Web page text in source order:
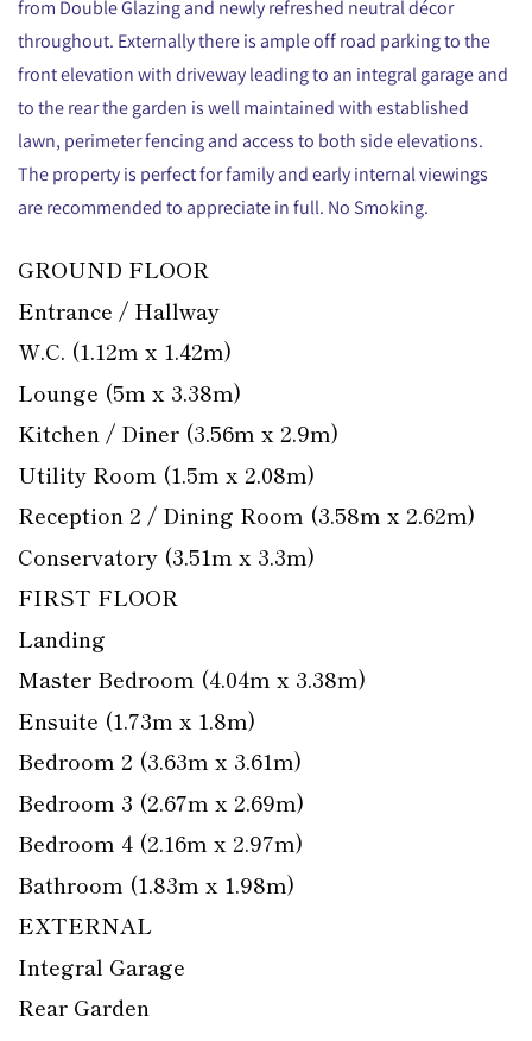
from Double Glazing and newly refreshed neutral décor
throughout. Externally there is ample off road parking to the
front elevation with driveway leading to an integral garage and
to the rear the garden is well maintained with established
lawn, perimeter fencing and access to both side elevations.
The property is perfect for family and early internal viewings
are recommended to appreciate in full. No Smoking.
GROUND FLOOR
Entrance / Hallway
W.C. (1.12m x 1.42m)
Lounge (5m x 3.38m)
Kitchen / Diner (3.56m x 2.9m)
Utility Room (1.5m x 2.08m)
Reception 2 / Dining Room (3.58m x 2.62m)
Conservatory (3.51m x 3.3m)
FIRST FLOOR
Landing
Master Bedroom (4.04m x 3.38m)
Ensuite (1.73m x 1.8m)
Bedroom 2 (3.63m x 3.61m)
Bedroom 3 (2.67m x 2.69m)
Bedroom 4 (2.16m x 2.97m)
Bathroom (1.83m x 1.98m)
EXTERNAL
Integral Garage
Rear Garden